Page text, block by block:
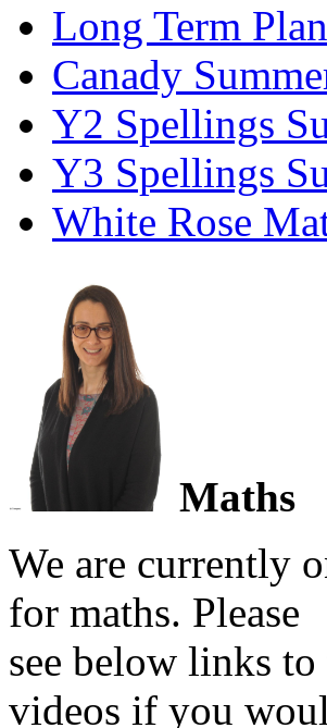
Long Term
Canady
Y2 Spellings
Y3 Spellings
White Rose
Maths
We are currently
for maths. Please
see below links
videos if you